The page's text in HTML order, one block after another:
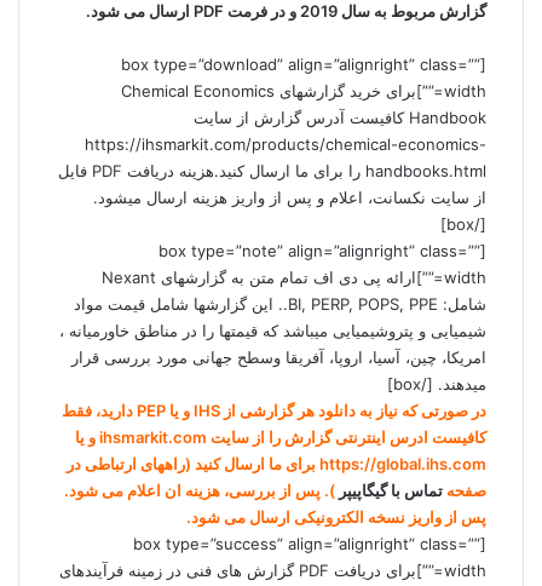
گزارش مربوط به سال 2019 و در فرمت PDF ارسال می شود.
[box type=”download” align=”alignright” class=””
width=””]برای خرید گزارشهای Chemical Economics
Handbook کافیست آدرس گزارش از سایت
https://ihsmarkit.com/products/chemical-economics-
handbooks.html را برای ما ارسال کنید.هزینه دریافت PDF فایل
از سایت نکسانت، اعلام و پس از واریز هزینه ارسال میشود.
[/box]
[box type=”note” align=”alignright” class=””
width=””]ارائه پی دی اف تمام متن به گزارشهای Nexant
شامل: BI, PERP, POPS, PPE.. این گزارشها شامل قیمت مواد
شیمیایی و پتروشیمیایی میباشد که قیمتها را در مناطق خاورمیانه ،
امریکا، چین، آسیا، اروپا، آفریقا وسطح جهانی مورد بررسی قرار
میدهند. [/box]
در صورتی که نیاز به دانلود هر گزارشی از IHS و یا PEP دارید، فقط
کافیست ادرس اینترنتی گزارش را از سایت ihsmarkit.com و یا
https://global.ihs.com برای ما ارسال کنید (راههای ارتباطی در
صفحه تماس با گیگاپیپر ). پس از بررسی، هزینه ان اعلام می شود.
پس از واریز نسخه الکترونیکی ارسال می شود.
[box type=”success” align=”alignright” class=””
width=””]برای دریافت PDF گزارش های فنی در زمينه فرآيندهای